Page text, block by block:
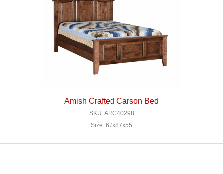
Amish Crafted Carson Bed
SKU: ARC40298
Size: 67x87x55